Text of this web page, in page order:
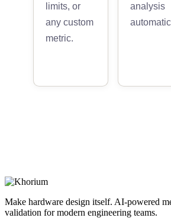
limits, or
any custom
metric.
analysis
Make hardware design itself. AI-powered
validation for modern engineering teams.